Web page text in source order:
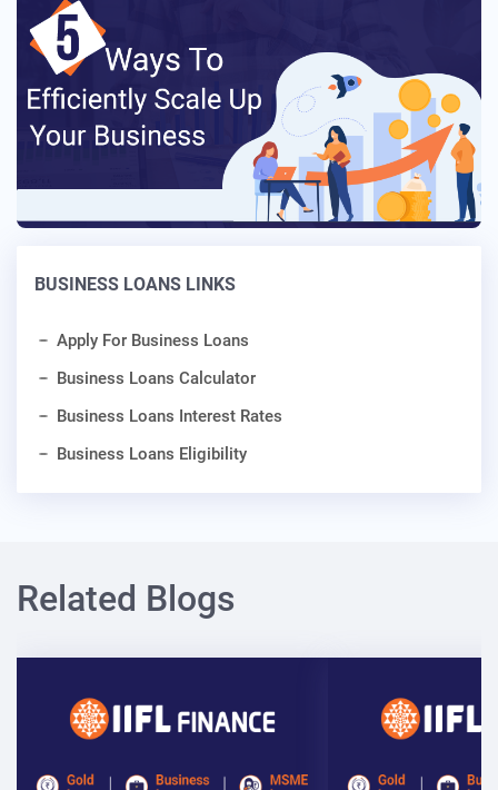
BUSINESS LOANS LINKS
Apply For Business Loans
Business Loans Calculator
Business Loans Interest Rates
Business Loans Eligibility
Related Blogs